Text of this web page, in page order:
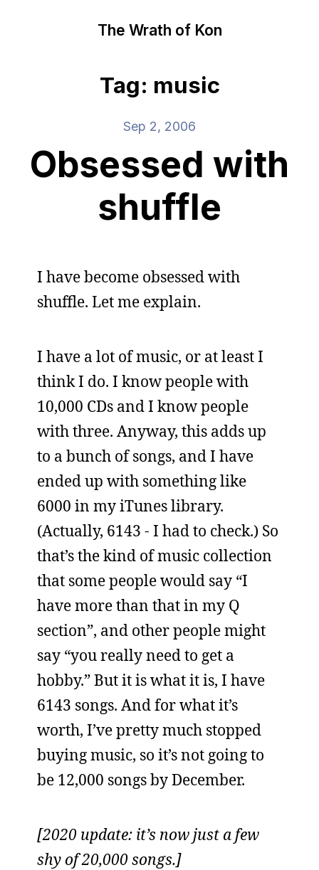
The Wrath of Kon
Tag: music
Sep 2, 2006
Obsessed with
shuffle
I have become obsessed with
shuffle. Let me explain.
I have a lot of music, or at least I
think I do. I know people with
10,000 CDs and I know people
with three. Anyway, this adds up
to a bunch of songs, and I have
ended up with something like
6000 in my iTunes library.
(Actually, 6143 - I had to check.) So
that’s the kind of music collection
that some people would say “I
have more than that in my Q
section”, and other people might
say “you really need to get a
hobby.” But it is what it is, I have
6143 songs. And for what it’s
worth, I’ve pretty much stopped
buying music, so it’s not going to
be 12,000 songs by December.
[2020 update: it’s now just a few
shy of 20,000 songs.]